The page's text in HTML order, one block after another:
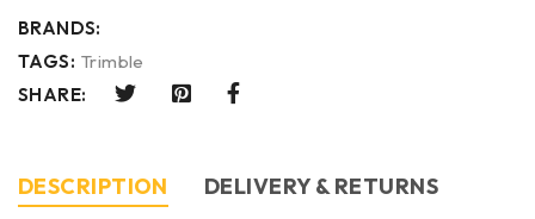
BRANDS:
TAGS: Trimble
SHARE:
DESCRIPTION
DELIVERY & RETURNS